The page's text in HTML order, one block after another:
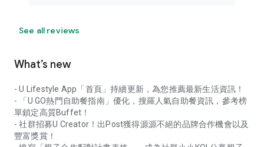
See all reviews
What’s new
- U Lifestyle App「首頁」持續更新，為您推薦最新生活資訊！
- 「U GO熱門自助餐指南」優化，搜羅人氣自助餐資訊，參考榜
單鎖定高質Buffet！
- 社群招募U Creator！出Post獲得源源不絕的品牌合作機會以及
豐富獎賞！